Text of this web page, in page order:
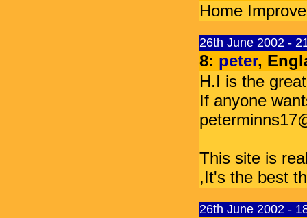
Home
26th June 2002 -
8: peter,
H.I is the
If anyone
This site is
,It's the best
26th June 2002 -